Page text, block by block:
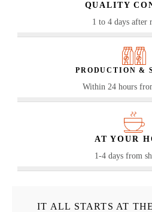
QUALITY
1 to 4 days after
PRODUCTION &
Within 24 hours
AT YOUR
1-4 days from
IT ALL STARTS AT